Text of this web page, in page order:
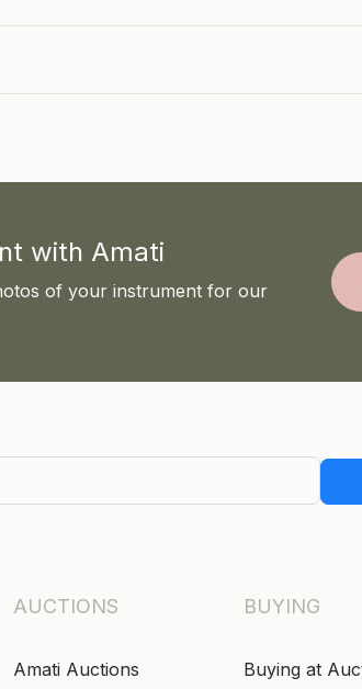
with Amati
of your instrument for our
AUCTIONS
Amati Auctions
BUYING
Buying at